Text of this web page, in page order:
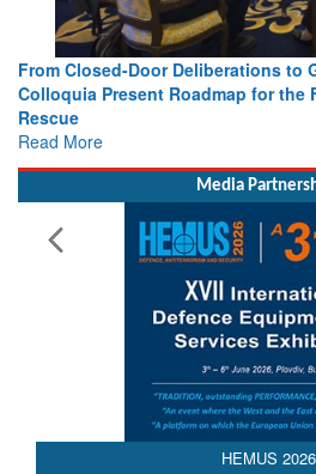
From Closed-Door Deliberations to
Colloquia Present Roadmap for the
Rescue
Read More
Media